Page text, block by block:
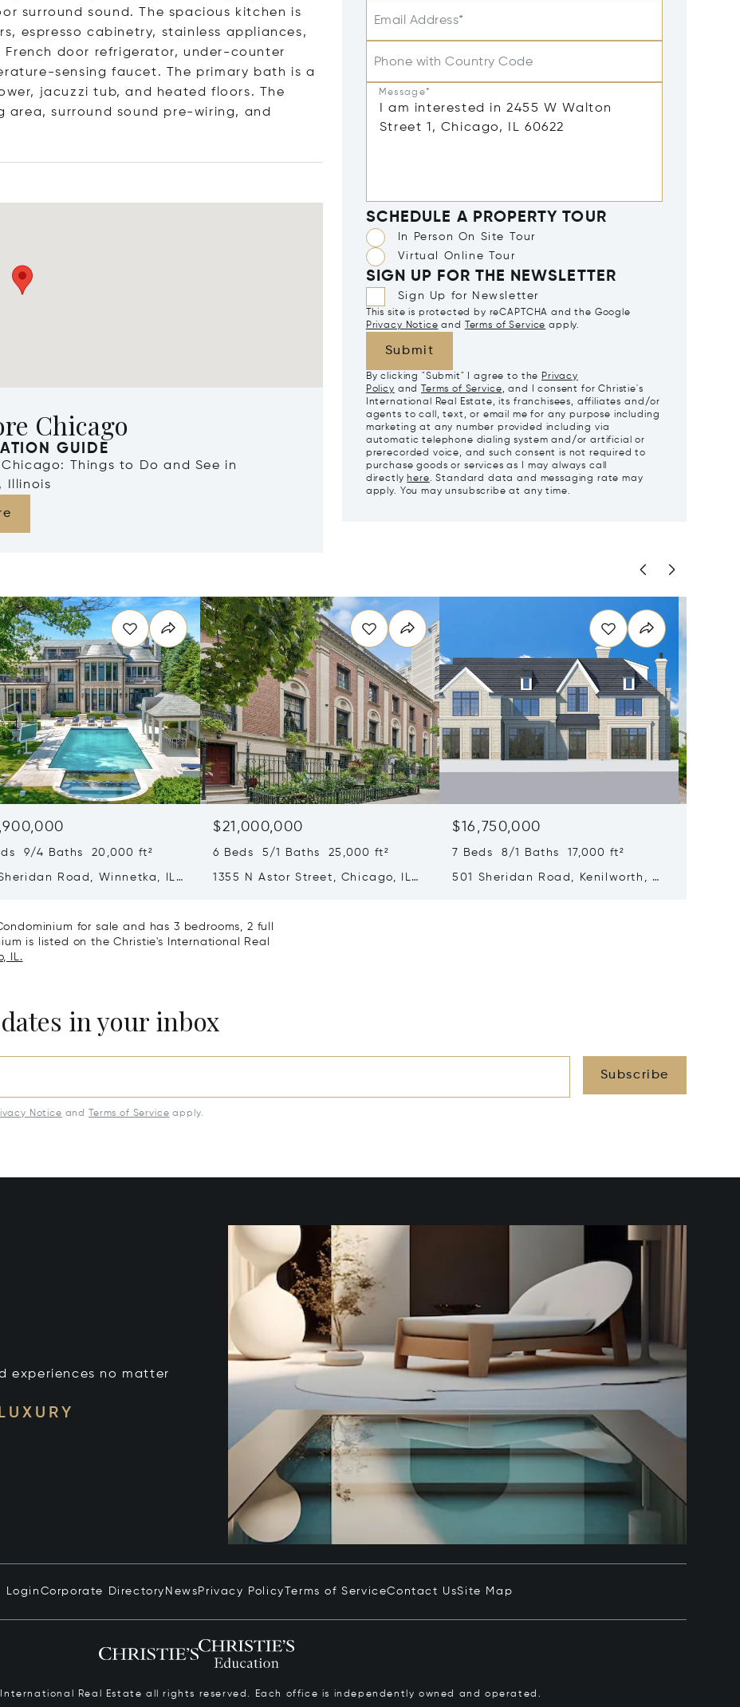
surround sound. The spacious kitchen is
espresso cabinetry, stainless appliances,
door refrigerator, under-counter
sensing faucet. The primary bath is a
jacuzzi tub, and heated floors. The
area, surround sound pre-wiring, and
Chicago
GUIDE
Things to Do and See in
Illinois
Email Address*
Phone with Country Code
Message*
SCHEDULE A PROPERTY TOUR
In Person On Site Tour
Virtual Online Tour
SIGN UP FOR THE NEWSLETTER
Sign Up for Newsletter
This site is protected by reCAPTCHA and the Google
Privacy Notice and Terms of Service apply.
Submit
By clicking "Submit" I agree to the Privacy
Policy and Terms of Service, and I consent for Christie's
International Real Estate, its franchisees, affiliates and/or
agents to call, text, or email me for any purpose including
marketing at any number provided including via
automatic telephone dialing system and/or artificial or
prerecorded voice, and such consent is not required to
purchase goods or services as I may always call
directly here. Standard data and messaging rate may
apply. You may unsubscribe at any time.
9/4 Baths 20,000 ft²
Road, Winnetka, IL
$21,000,000
6 Beds 5/1 Baths 25,000 ft²
1355 N Astor Street, Chicago, IL
$16,750,000
7 Beds 8/1 Baths 17,000 ft²
501 Sheridan Road, Kenilworth, IL
for sale and has 3 bedrooms, 2 full
is listed on the Christie's International Real
IL.
in your inbox
Subscribe
Notice and Terms of Service apply.
experiences no matter
Login Corporate Directory News Privacy Policy Terms of ServiceContact UsSite Map
International Real Estate all rights reserved. Each office is independently owned and operated.